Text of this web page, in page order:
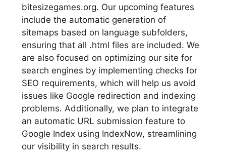
bitesizegames.org. Our upcoming features
include the automatic generation of
sitemaps based on language subfolders,
ensuring that all .html files are included. We
are also focused on optimizing our site for
search engines by implementing checks for
SEO requirements, which will help us avoid
issues like Google redirection and indexing
problems. Additionally, we plan to integrate
an automatic URL submission feature to
Google Index using IndexNow, streamlining
our visibility in search results.